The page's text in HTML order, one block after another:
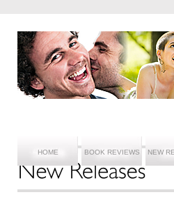
HOME BOOK REVIEWS NEW